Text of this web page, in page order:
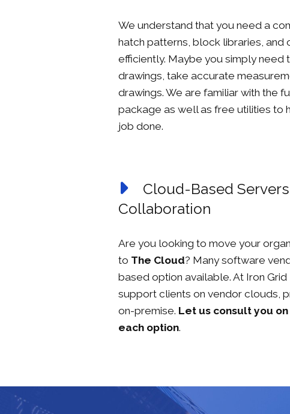
We understand that you need a
hatch patterns, block libraries, and
efficiently. Maybe you simply need
drawings, take accurate
drawings. We are familiar with the
package as well as free utilities to
job done.
Cloud-Based
Collaboration
Are you looking to move your
to The Cloud? Many software
based option available. At Iron
support clients on vendor clouds,
on-premise. Let us consult you
each option.